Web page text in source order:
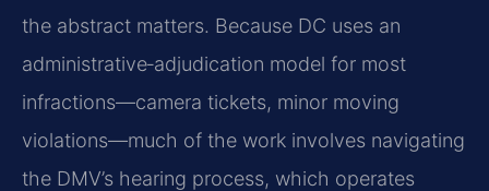
the abstract matters. Because DC uses an
administrative‑adjudication model for most
infractions—camera tickets, minor moving
violations—much of the work involves navigating
the DMV’s hearing process, which operates